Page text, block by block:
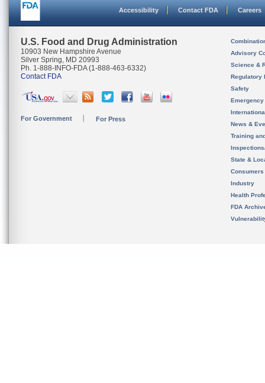
Accessibility Contact FDA Careers
U.S. Food and Drug Administration
10903 New Hampshire Avenue
Silver Spring, MD 20993
Ph. 1-888-INFO-FDA (1-888-463-6332)
Contact FDA
For Government For Press
Advisory
Science &
Regulatory
Safety
News &
Training
State &
Consumers
Industry
Health
FDA